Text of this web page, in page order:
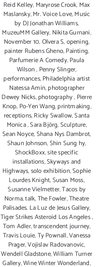
Reid Kelley, Maryrose Crook, Max
Maslansky,Mr. Voice Love,Music
by DJ Jonathan Williams,
MuzeuMM Gallery, Nikita Gurnani,
November 10,Olvera S,opening,
painter Rubens Gheno,Painting,
Parfumerie A Comedy,Paula
Wilson, Penny Slinger,
performances,Philadelphia artist
Natessa Amin,photographer
Dewey Nicks,photography, Pierre
Knop, Po-Yen Wang,printmaking,
receptions,Ricky Swallow,Santa
Monica,Sara Björg,Sculpture,
Sean Noyce,Shana Nys Dambrot,
Shaun Johnson,Shin Sung hy,
ShockBoxx,site specific
installations,Skyways and
Highways,solo exhibition,Sophie
Lourdes Knight,Susan Moss,
Susanne Vielmetter,Tacos by
Norma,talk,The Fowler,Theatre
Palisades. La Luz de Jesus Gallery,
Tiger Strikes Asteroid Los Angeles,
Tom Adler,transcendent journey,
Travis Louie,Ty Pownall,Vanessa
Prager,Vojislav Radovanovic,
Wendell Gladstone,William Turner
Gallery,Wine Winter Wonderland,